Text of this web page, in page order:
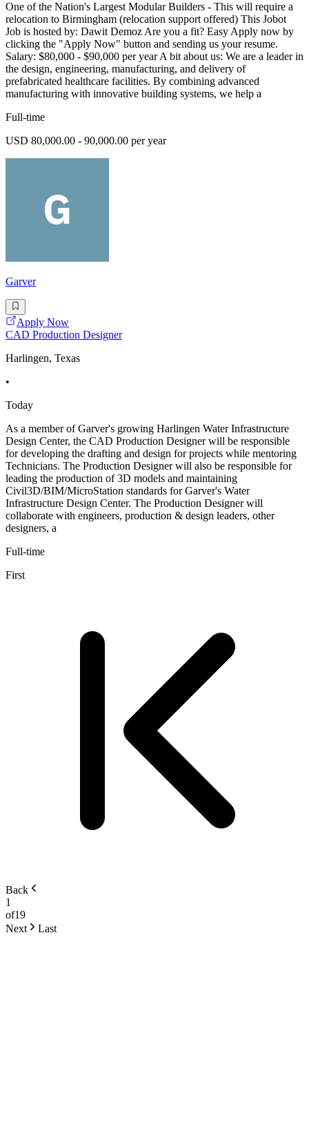
One of the Nation's Largest Modular Builders - This will require a
relocation to Birmingham (relocation support offered) This Jobot
Job is hosted by: Dawit Demoz Are you a fit? Easy Apply now by
clicking the "Apply Now" button and sending us your resume.
Salary: $80,000 - $90,000 per year A bit about us: We are a leader in
the design, engineering, manufacturing, and delivery of
prefabricated healthcare facilities. By combining advanced
manufacturing with innovative building systems, we help a
Full-time
USD 80,000.00 - 90,000.00 per year
Garver
Apply Now
CAD Production Designer
Harlingen, Texas
•
Today
As a member of Garver's growing Harlingen Water Infrastructure
Design Center, the CAD Production Designer will be responsible
for developing the drafting and design for projects while mentoring
Technicians. The Production Designer will also be responsible for
leading the production of 3D models and maintaining
Civil3D/BIM/MicroStation standards for Garver's Water
Infrastructure Design Center. The Production Designer will
collaborate with engineers, production & design leaders, other
designers, a
Full-time
First
Back
1
of19
Next
Last